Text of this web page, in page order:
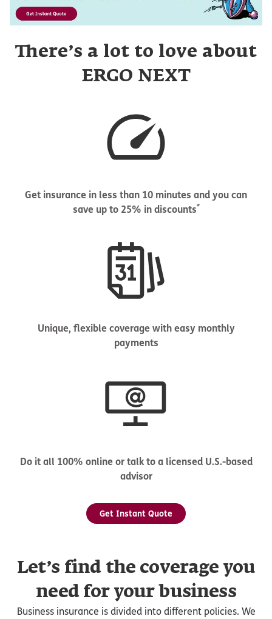
There’s a lot to love about
ERGO NEXT
Get insurance in less than 10 minutes and you can
save up to 25% in discounts*
Unique, flexible coverage with easy monthly
payments
Do it all 100% online or talk to a licensed U.S.-based
advisor
Get Instant Quote
Let’s find the coverage you
need for your business
Business insurance is divided into different policies. We